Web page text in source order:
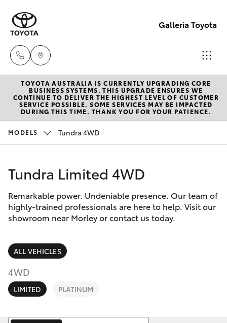
Galleria Toyota
Sales,
Service,
Parts
6444
New Vehicles
Hatch & Sedans
Corolla Hatch
Camry
SUVs & 4WDs
RAV4
bZ4X
Pre-Owned Vehicles
Special Offers
Service
Parts & Accessories
Finance & Insurance
Fleet
Personalise
TOYOTA AUSTRALIA IS CURRENTLY UPGRADING CORE
BUSINESS SYSTEMS. THIS UPGRADE ENSURES WE
CONTINUE TO DELIVER THE HIGHEST LEVEL OF CUSTOMER
SERVICE POSSIBLE. SOME SERVICES MAY BE IMPACTED
DURING THIS TIME. THANK YOU FOR YOUR PATIENCE.
MODELS Tundra 4WD
Tundra Limited 4WD
Remarkable power. Undeniable presence. Our team of
highly-trained professionals are here to help. Visit our
showroom near Morley or contact us today.
ALL VEHICLES
4WD
LIMITED PLATINUM